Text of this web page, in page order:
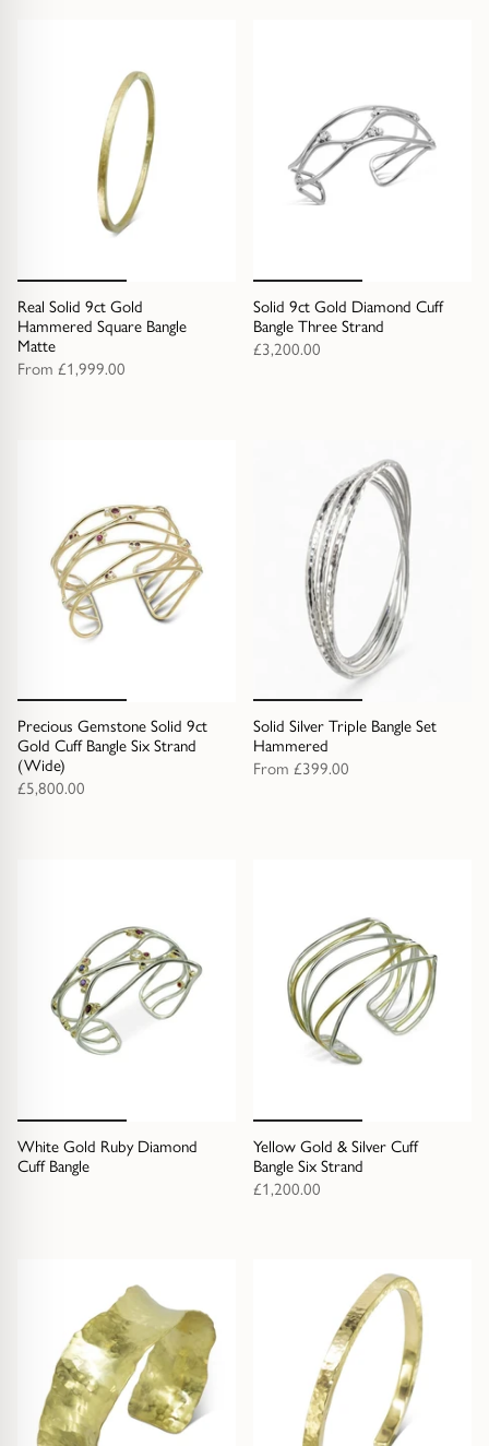
Real Solid 9ct Gold
Hammered Square Bangle
Matte
From £1,999.00
Solid 9ct Gold Diamond Cuff
Bangle Three Strand
£3,200.00
Precious Gemstone Solid 9ct
Gold Cuff Bangle Six Strand
(Wide)
£5,800.00
Solid Silver Triple Bangle Set
Hammered
From £399.00
White Gold Ruby Diamond
Cuff Bangle
Yellow Gold & Silver Cuff
Bangle Six Strand
£1,200.00